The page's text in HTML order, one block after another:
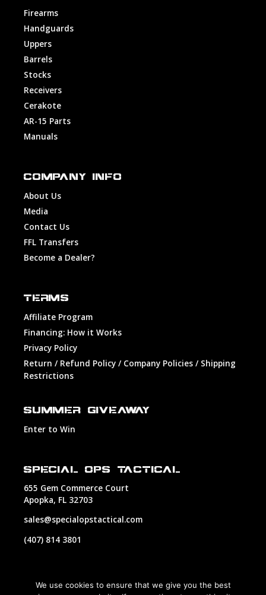
Firearms
Handguards
Uppers
Barrels
Stocks
Receivers
Cerakote
AR-15 Parts
Manuals
COMPANY INFO
About Us
Media
Contact Us
FFL Transfers
Become a Dealer?
TERMS
Affiliate Program
Financing: How it Works
Privacy Policy
Return / Refund Policy / Company Policies / Shipping
Restrictions
SUMMER GIVEAWAY
Enter to Win
SPECIAL OPS TACTICAL
655 Gem Commerce Court
Apopka, FL 32703
sales@specialopstactical.com
(407) 814 3801
We use cookies to ensure that we give you the best